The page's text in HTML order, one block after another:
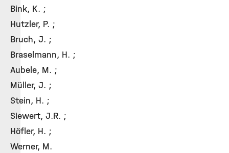
Bink, K. ;
Hutzler, P. ;
Bruch, J. ;
Braselmann, H. ;
Aubele, M. ;
Müller, J. ;
Stein, H. ;
Siewert, J.R. ;
Höfler, H. ;
Werner, M.